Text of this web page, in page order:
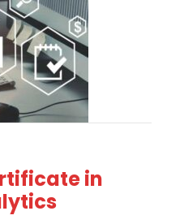
in